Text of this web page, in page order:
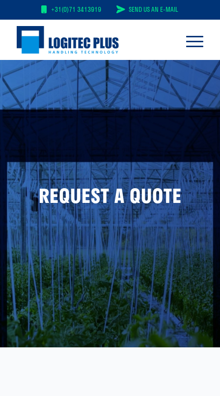
+31(0)71 3413919 SEND US AN E-MAIL
REQUEST A QUOTE